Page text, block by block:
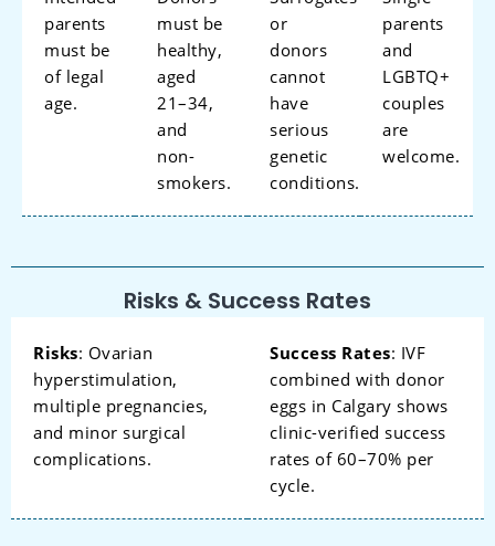
parents
must be
of legal
age.
must be
healthy,
aged
21–34,
and
non-
smokers.
or
donors
cannot
have
serious
genetic
conditions.
parents
and
LGBTQ+
couples
are
welcome.
Risks & Success Rates
Risks: Ovarian
hyperstimulation,
multiple pregnancies,
and minor surgical
complications.
Success Rates: IVF
combined with donor
eggs in Calgary shows
clinic-verified success
rates of 60–70% per
cycle.